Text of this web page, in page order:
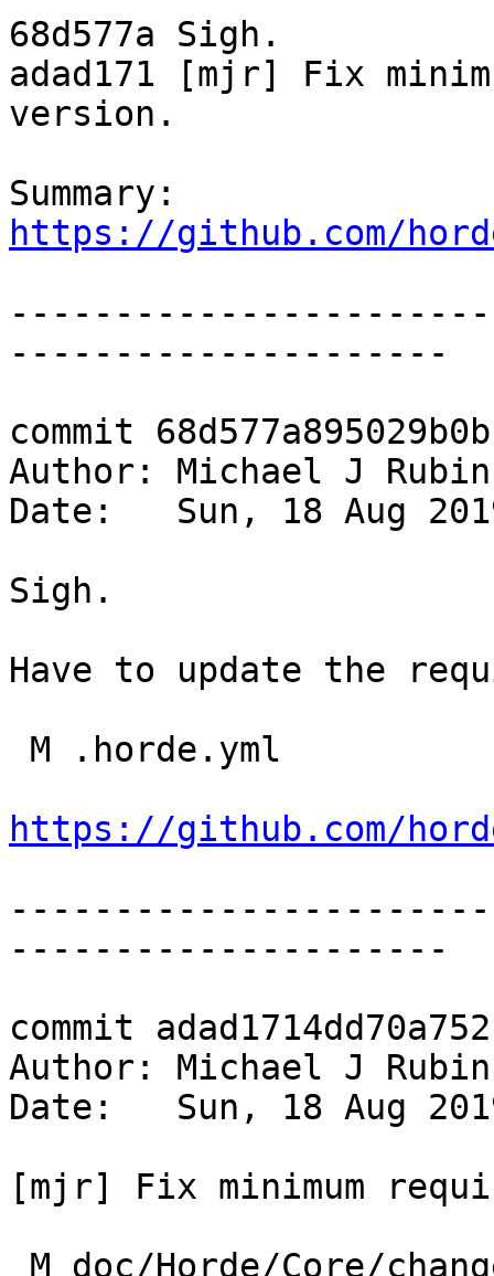
68d577a Sigh.
adad171 [mjr] Fix
version.
https://github.com/
---------------------
commit
Author: Michael J
Date:   Sun, 18 Aug
Sigh.
Have to update the
https://github.com/horde/
---------------------
commit
Author: Michael J
Date:   Sun, 18 Aug
[mjr] Fix minimum